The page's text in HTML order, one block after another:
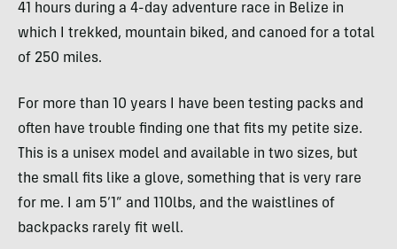
41 hours during a 4-day adventure race in Belize in
which I trekked, mountain biked, and canoed for a total
of 250 miles.
For more than 10 years I have been testing packs and
often have trouble finding one that fits my petite size.
This is a unisex model and available in two sizes, but
the small fits like a glove, something that is very rare
for me. I am 5’1” and 110lbs, and the waistlines of
backpacks rarely fit well.